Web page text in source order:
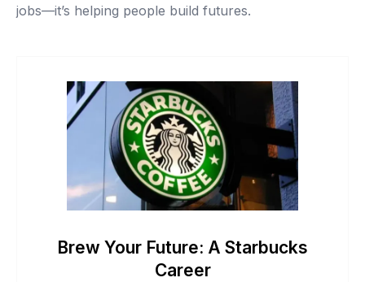
jobs—it’s helping people build futures.
Brew Your Future: A Starbucks
Career